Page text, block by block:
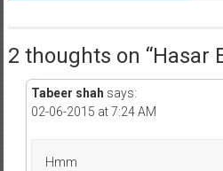
2 thoughts on “Hasar
Tabeer shah says:
02-06-2015 at 7:24 AM
Hmm